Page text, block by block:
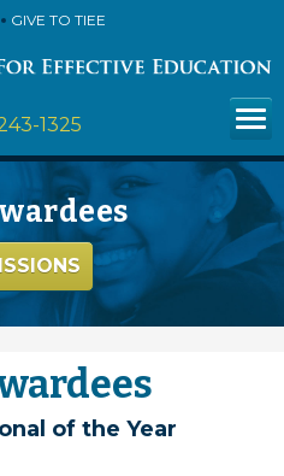
GIVE TO TIEE
1325
of the Year